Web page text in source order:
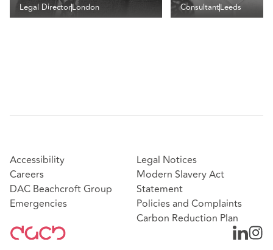
Legal DirectorLondon ConsultantLeeds
Accessibility
Careers
DAC Beachcroft Group
Emergencies
Legal Notices
Modern Slavery Act
Statement
Policies and Complaints
Carbon Reduction Plan